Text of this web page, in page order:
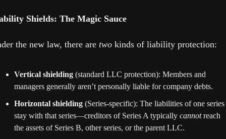
Shields: The Magic Sauce
the new law, there are two kinds of liability protection:
Vertical shielding (standard LLC protection): Members and
managers generally aren’t personally liable for company debts.
Horizontal shielding (Series-specific): The liabilities of one series
stay with that series—creditors of Series A typically cannot reach
the assets of Series B, other series, or the parent LLC.